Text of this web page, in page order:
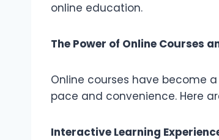
online education.
The Power of Online Courses
Online courses have become
pace and convenience. Here
Interactive Learning